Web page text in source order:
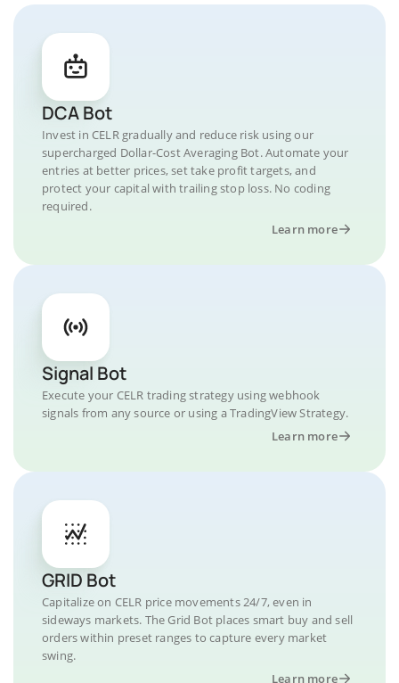
DCA Bot
Invest in CELR gradually and reduce risk using our
supercharged Dollar-Cost Averaging Bot. Automate your
entries at better prices, set take profit targets, and
protect your capital with trailing stop loss. No coding
required.
Learn more
Signal Bot
Execute your CELR trading strategy using webhook
signals from any source or using a TradingView Strategy.
Learn more
GRID Bot
Capitalize on CELR price movements 24/7, even in
sideways markets. The Grid Bot places smart buy and sell
orders within preset ranges to capture every market
swing.
Learn more